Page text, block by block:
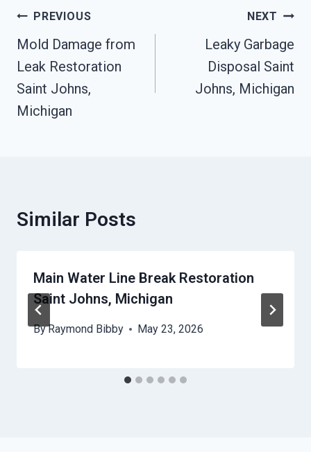
Post
Navigation
PREVIOUS
Mold Damage from
Leak Restoration
Saint Johns,
Michigan
NEXT
Leaky Garbage
Disposal Saint
Johns, Michigan
Similar Posts
Main Water Line Break Restoration
Saint Johns, Michigan
ByRaymond Bibby May 23, 2026